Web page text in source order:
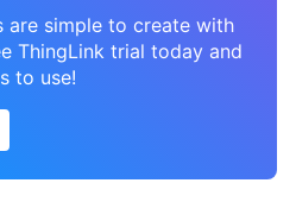
are simple to create with
ThingLink trial today and
to use!